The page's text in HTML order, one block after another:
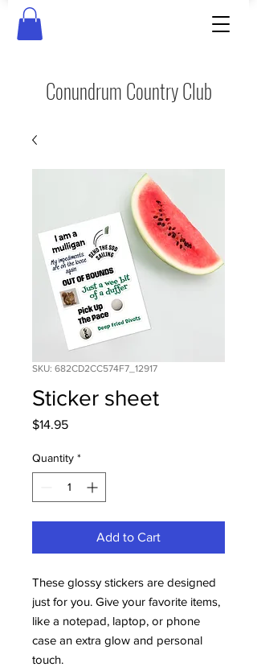
Conundrum Country Club
SKU: 682CD2CC574F7_12917
Sticker sheet
$14.95Price
Quantity *
Add to Cart
These glossy stickers are designed
just for you. Give your favorite items,
like a notepad, laptop, or phone
case an extra glow and personal
touch.